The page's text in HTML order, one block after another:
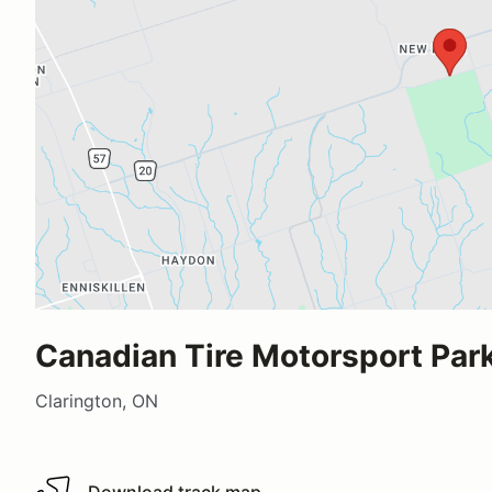
Canadian Tire Motorsport
Clarington, ON